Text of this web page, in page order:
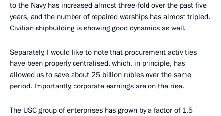
to the Navy has increased almost three-fold over the past five
years, and the number of repaired warships has almost tripled.
Civilian shipbuilding is showing good dynamics as well.
Separately, I would like to note that procurement activities
have been properly centralised, which, in principle, has
allowed us to save about 25 billion rubles over the same
period. Importantly, corporate earnings are on the rise.
The USC group of enterprises has grown by a factor of 1.5